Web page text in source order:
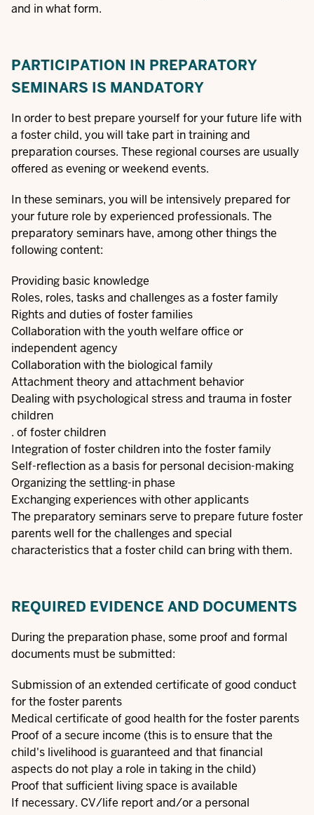
and in what form.
PARTICIPATION IN PREPARATORY
SEMINARS IS MANDATORY
In order to best prepare yourself for your future life with
a foster child, you will take part in training and
preparation courses. These regional courses are usually
offered as evening or weekend events.
In these seminars, you will be intensively prepared for
your future role by experienced professionals. The
preparatory seminars have, among other things the
following content:
Providing basic knowledge
Roles, roles, tasks and challenges as a foster family
Rights and duties of foster families
Collaboration with the youth welfare office or
independent agency
Collaboration with the biological family
Attachment theory and attachment behavior
Dealing with psychological stress and trauma in foster
children
. of foster children
Integration of foster children into the foster family
Self-reflection as a basis for personal decision-making
Organizing the settling-in phase
Exchanging experiences with other applicants
The preparatory seminars serve to prepare future foster
parents well for the challenges and special
characteristics that a foster child can bring with them.
REQUIRED EVIDENCE AND DOCUMENTS
During the preparation phase, some proof and formal
documents must be submitted:
Submission of an extended certificate of good conduct
for the foster parents
Medical certificate of good health for the foster parents
Proof of a secure income (this is to ensure that the
child's livelihood is guaranteed and that financial
aspects do not play a role in taking in the child)
Proof that sufficient living space is available
If necessary. CV/life report and/or a personal